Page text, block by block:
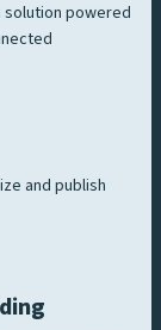
solution powered
and publish